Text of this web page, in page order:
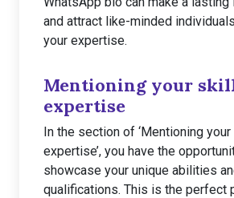
and attract like-minded
your expertise.
Mentioning your
expertise
In the section of ‘Mentioning
expertise’, you have the
showcase your unique abilities
qualifications. This is the perfect